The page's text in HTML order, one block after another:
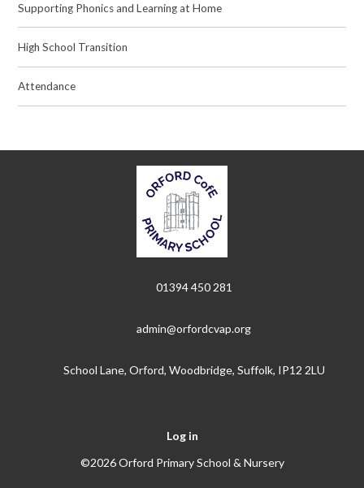
Supporting Phonics and Learning at Home
High School Transition
Attendance
01394 450 281
admin@orfordcvap.org
School Lane, Orford, Woodbridge, Suffolk, IP12 2LU
Log in
©2026 Orford Primary School & Nursery